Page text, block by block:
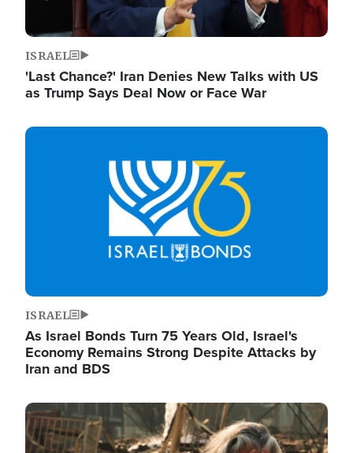
ISRAEL
'Last Chance?' Iran Denies New Talks with US
as Trump Says Deal Now or Face War
Image
ISRAEL
As Israel Bonds Turn 75 Years Old, Israel's
Economy Remains Strong Despite Attacks by
Iran and BDS
Image